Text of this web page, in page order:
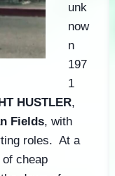
unk
now
n
197
1
HUSTLER,
Fields, with
roles. At a
of cheap